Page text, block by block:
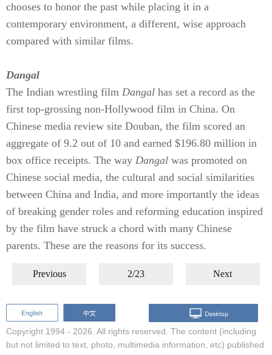
chooses to honor the past while placing it in a
contemporary environment, a different, wise approach
compared with similar films.
Dangal
The Indian wrestling film Dangal has set a record as the
first top-grossing non-Hollywood film in China. On
Chinese media review site Douban, the film scored an
aggregate of 9.2 out of 10 and earned $196.80 million in
box office receipts. The way Dangal was promoted on
Chinese social media, the cultural and social similarities
between China and India, and more importantly the ideas
of breaking gender roles and reforming education inspired
by the film have struck a chord with many Chinese
parents. These are the reasons for its success.
Previous 2/23 Next
Copyright 1994 - 2026. All rights reserved. The content (including
but not limited to text, photo, multimedia information, etc) published